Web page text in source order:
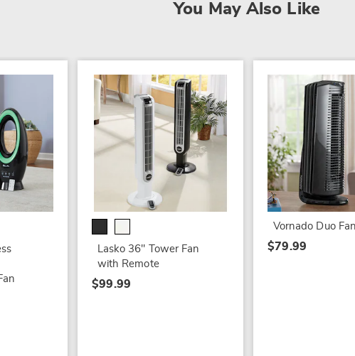
You May Also Like
Lasko 36" Tower Fan
with Remote
$99.99
Vornado Duo Fan
$79.99